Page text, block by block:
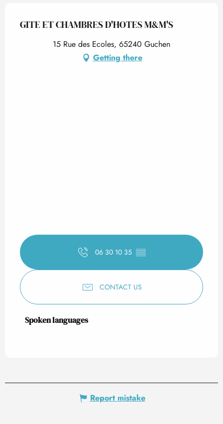
GITE ET CHAMBRES D'HOTES M&M'S
15 Rue des Ecoles, 65240 Guchen
Getting there
06 30 10 35 ▒▒
CONTACT US
Spoken languages
Spoken languages
Report mistake